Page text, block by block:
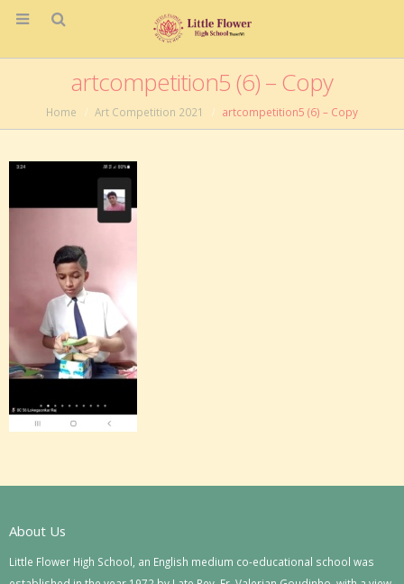
artcompetition5 (6) – Copy
Home Art Competition 2021 artcompetition5 (6) – Copy
About Us
Little Flower High School, an English medium co-educational school was